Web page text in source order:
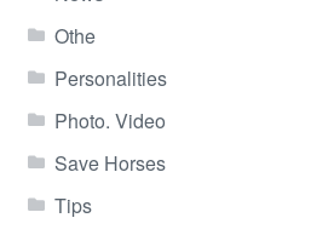
Othe
Personalities
Photo. Video
Save Horses
Tips